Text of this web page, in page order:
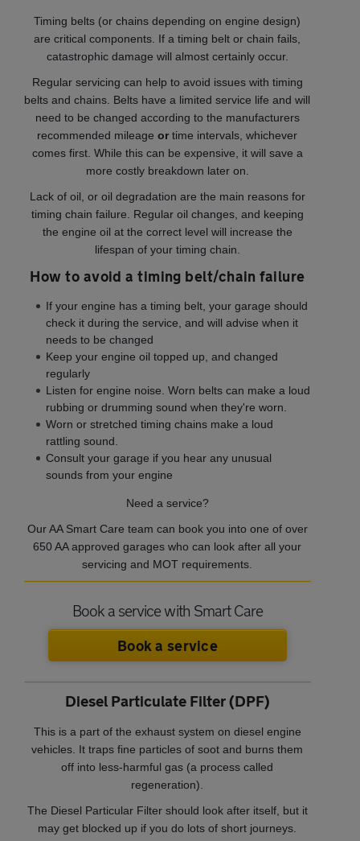
Timing belts (or chains depending on engine design)
are critical components. If a timing belt or chain fails,
catastrophic damage will almost certainly occur.
Regular servicing can help to avoid issues with timing
belts and chains. Belts have a limited service life and will
need to be changed according to the manufacturers
recommended mileageortime intervals, whichever
comes first. While this can be expensive, it will save a
more costly breakdown later on.
Lack of oil, or oil degradation are the main reasons for
timing chain failure. Regular oil changes, and keeping
the engine oil at the correct level will increase the
lifespan of your timing chain.
How to avoid a timing belt/chain failure
If your engine has a timing belt, your garage should
check it during the service, and will advise when it
needs to be changed
Keep your engine oil topped up, and changed
regularly
Listen for engine noise. Worn belts can make a loud
rubbing or drumming sound when they're worn.
Worn or stretched timing chains make a loud
rattling sound.
Consult your garage if you hear any unusual
sounds from your engine
Need a service?
Our AA Smart Care team can book you into one of over
650 AA approved garages who can look after all your
servicing and MOT requirements.
Book a service with Smart Care
Book a service
Diesel Particulate Filter (DPF)
This is a part of the exhaust system on diesel engine
vehicles. It traps fine particles of soot and burns them
off into less-harmful gas (a process called
regeneration).
The Diesel Particular Filter should look after itself, but it
may get blocked up if you do lots of short journeys.